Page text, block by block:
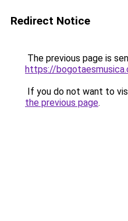
Redirect Notice
The previous page is
https://
If you do not want to
the previous page.